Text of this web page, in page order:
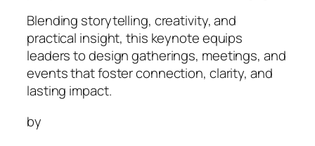
Blending storytelling, creativity, and
practical insight, this keynote equips
leaders to design gatherings, meetings, and
events that foster connection, clarity, and
lasting impact.
by